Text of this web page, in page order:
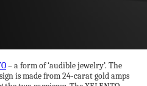
– a form of ‘audible jewelry’. The
is made from 24-carat gold amps